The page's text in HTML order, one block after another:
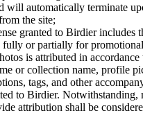
will automatically terminate
the site;
granted to Birdier includes
fully or partially for
is attributed in
or collection name, profile
tags, and other
to Birdier. Notwithstanding,
attribution shall be